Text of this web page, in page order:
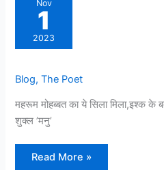
Nov
1
2023
Blog,The Poet
महरूम मोहब्बत का ये सिला मिला,इश्क
शुक्ल ’मनु’
Read More »